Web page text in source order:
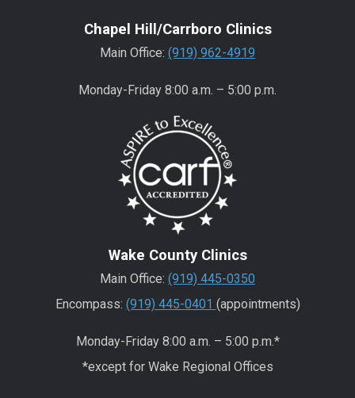
Chapel Hill/Carrboro Clinics
Main Office: (919) 962-4919
Monday-Friday 8:00 a.m. – 5:00 p.m.
Wake County Clinics
Main Office: (919) 445-0350
Encompass: (919) 445-0401 (appointments)
Monday-Friday 8:00 a.m. – 5:00 p.m.*
*except for Wake Regional Offices